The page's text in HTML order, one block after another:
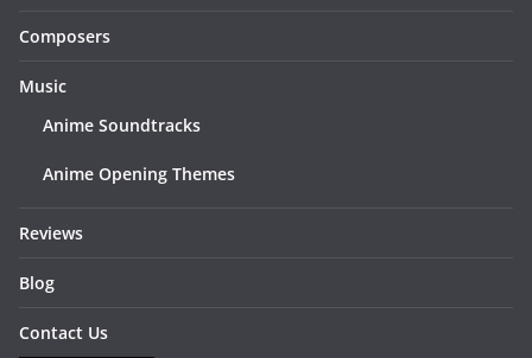
Composers
Music
Anime Soundtracks
Anime Opening Themes
Reviews
Blog
Contact Us